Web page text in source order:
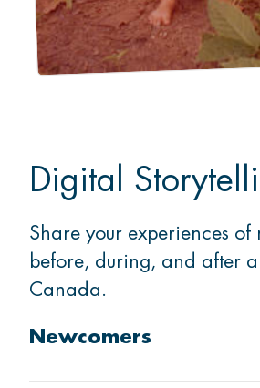
Digital
Share your experiences of
before, during, and after
Canada.
Newcomers